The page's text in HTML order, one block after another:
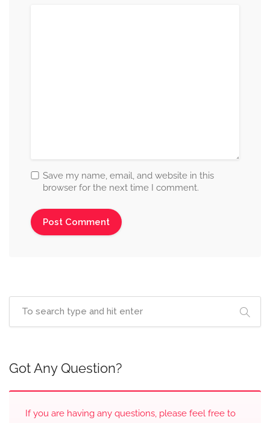
Save my name, email, and website in this
browser for the next time I comment.
Got Any Question?
If you are having any questions, please feel free to